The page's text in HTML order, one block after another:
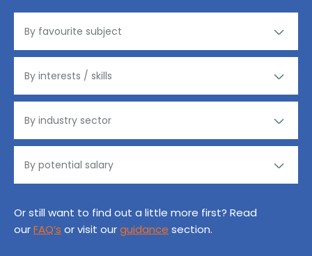
Or still want to find out a little more first? Read
ourFAQ’s or visit ourguidance section.